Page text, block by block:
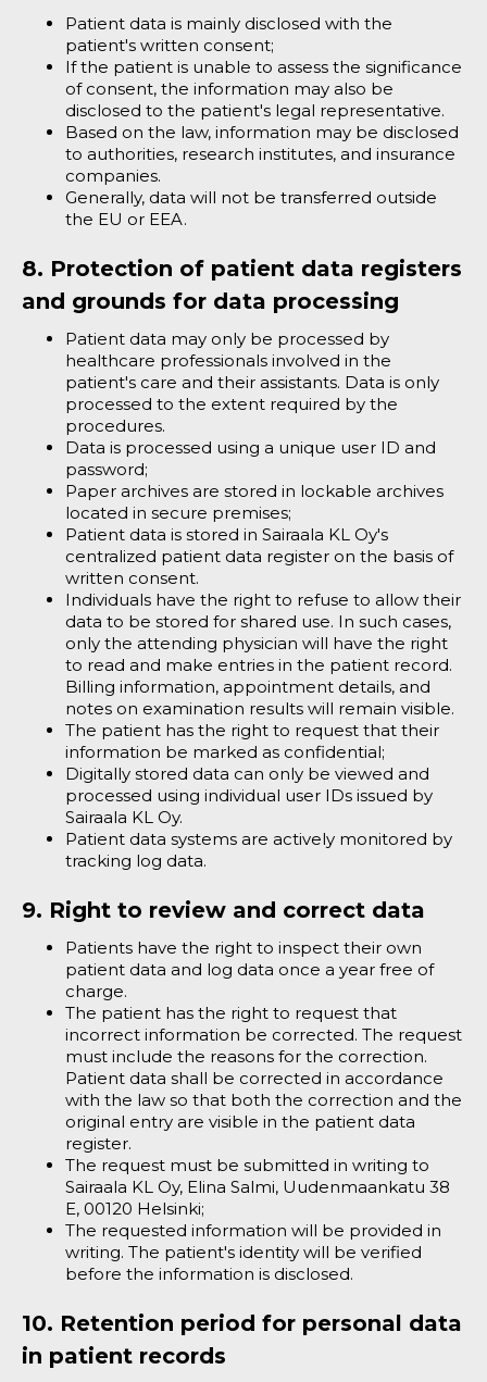
Patient data is mainly disclosed with the
patient's written consent;
If the patient is unable to assess the significance
of consent, the information may also be
disclosed to the patient's legal representative.
Based on the law, information may be disclosed
to authorities, research institutes, and insurance
companies.
Generally, data will not be transferred outside
the EU or EEA.
8. Protection of patient data registers
and grounds for data processing
Patient data may only be processed by
healthcare professionals involved in the
patient's care and their assistants. Data is only
processed to the extent required by the
procedures.
Data is processed using a unique user ID and
password;
Paper archives are stored in lockable archives
located in secure premises;
Patient data is stored in Sairaala KL Oy's
centralized patient data register on the basis of
written consent.
Individuals have the right to refuse to allow their
data to be stored for shared use. In such cases,
only the attending physician will have the right
to read and make entries in the patient record.
Billing information, appointment details, and
notes on examination results will remain visible.
The patient has the right to request that their
information be marked as confidential;
Digitally stored data can only be viewed and
processed using individual user IDs issued by
Sairaala KL Oy.
Patient data systems are actively monitored by
tracking log data.
9. Right to review and correct data
Patients have the right to inspect their own
patient data and log data once a year free of
charge.
The patient has the right to request that
incorrect information be corrected. The request
must include the reasons for the correction.
Patient data shall be corrected in accordance
with the law so that both the correction and the
original entry are visible in the patient data
register.
The request must be submitted in writing to
Sairaala KL Oy, Elina Salmi, Uudenmaankatu 38
E, 00120 Helsinki;
The requested information will be provided in
writing. The patient's identity will be verified
before the information is disclosed.
10. Retention period for personal data
in patient records